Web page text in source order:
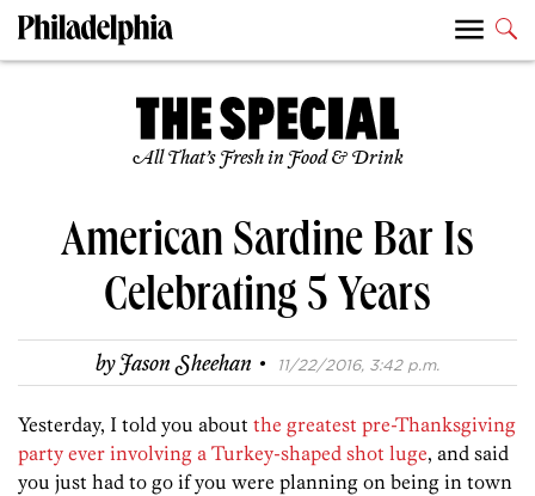
All That’s Fresh in Food & Drink
American Sardine Bar Is
Celebrating 5 Years
byJason Sheehan · 11/22/2016, 3:42 p.m.
Yesterday, I told you about the greatest pre-Thanksgiving
party ever involving a Turkey-shaped shot luge, and said
you just had to go if you were planning on being in town